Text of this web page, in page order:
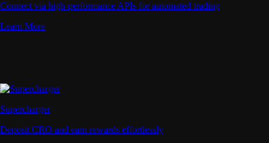
Connect via high-performance APIs for automated trading
Learn More
Supercharger
Deposit CRO and earn rewards effortlessly